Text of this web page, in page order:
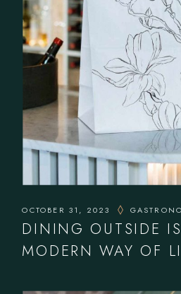
OCTOBER 31, 2023
DINING OUTSIDE
MODERN WAY OF